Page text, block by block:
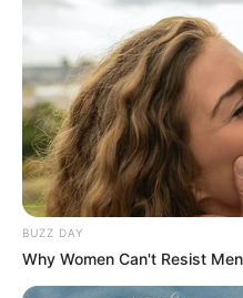
BUZZ DAY
Why Women Can't Resist